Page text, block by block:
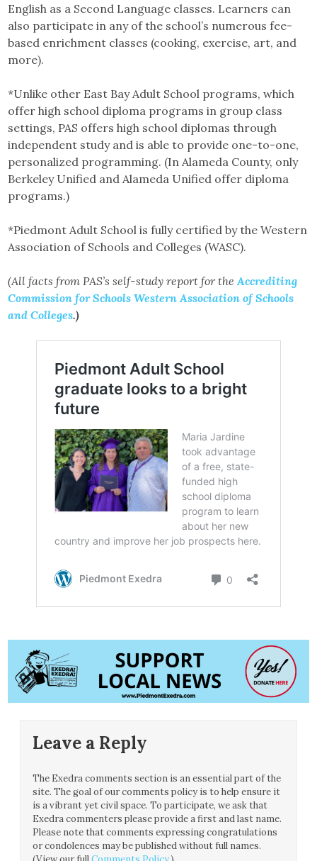
English as a Second Language classes. Learners can
also participate in any of the school’s numerous fee-
based enrichment classes (cooking, exercise, art, and
more).
*Unlike other East Bay Adult School programs, which
offer high school diploma programs in group class
settings, PAS offers high school diplomas through
independent study and is able to provide one-to-one,
personalized programming. (In Alameda County, only
Berkeley Unified and Alameda Unified offer diploma
programs.)
*Piedmont Adult School is fully certified by the Western
Association of Schools and Colleges (WASC).
(All facts from PAS’s self-study report for theAccrediting
Commission for Schools Western Association of Schools
and Colleges.)
Leave a Reply
The Exedra comments section is an essential part of the
site. The goal of our comments policy is to help ensure it
is a vibrant yet civil space. To participate, we ask that
Exedra commenters please provide a first and last name.
Please note that comments expressing congratulations
or condolences may be published without full names.